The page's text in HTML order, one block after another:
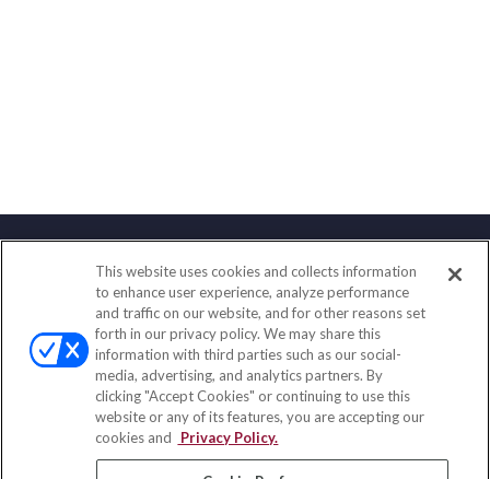
Contact
Office:(888) 581-9758
Fax:(651) 602-5661
111 Oakwood Drive
Suite 110
Winston Salem, NC 27103
insurance@homeservices-ins.com
This website uses cookies and collects information
to enhance user experience, analyze performance
and traffic on our website, and for other reasons set
forth in our privacy policy. We may share this
information with third parties such as our social-
media, advertising, and analytics partners. By
clicking "Accept Cookies" or continuing to use this
website or any of its features, you are accepting our
cookies and
Privacy Policy.